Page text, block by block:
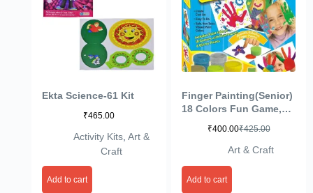
Ekta Science-61 Kit
₹465.00
Activity Kits, Art &
Craft
Add to cart
Finger Painting(Senior)
18 Colors Fun Game,
₹425.00
₹400.00
Art & Craft
Add to cart